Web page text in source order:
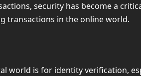
security has become a
transactions in the online world.
world is for identity verification,